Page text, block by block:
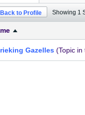
Back to Profile Showing 1
Gazelles (Topic in